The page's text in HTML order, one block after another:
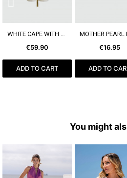
SEE MORE
€59.90
ADD TO CART
SEE MORE
€16.95
ADD TO
You might